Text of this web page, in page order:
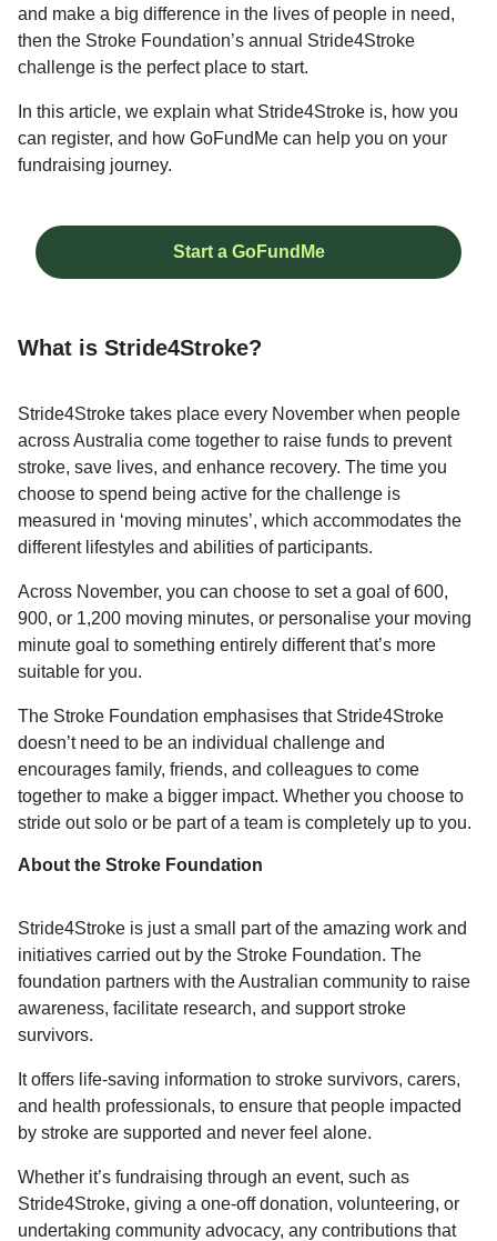
and make a big difference in the lives of people in need,
then the Stroke Foundation’s annual Stride4Stroke
challenge is the perfect place to start.
In this article, we explain what Stride4Stroke is, how you
can register, and how GoFundMe can help you on your
fundraising journey.
Start a GoFundMe
What is Stride4Stroke?
Stride4Stroke takes place every November when people
across Australia come together to raise funds to prevent
stroke, save lives, and enhance recovery. The time you
choose to spend being active for the challenge is
measured in ‘moving minutes’, which accommodates the
different lifestyles and abilities of participants.
Across November, you can choose to set a goal of 600,
900, or 1,200 moving minutes, or personalise your moving
minute goal to something entirely different that’s more
suitable for you.
The Stroke Foundation emphasises that Stride4Stroke
doesn’t need to be an individual challenge and
encourages family, friends, and colleagues to come
together to make a bigger impact. Whether you choose to
stride out solo or be part of a team is completely up to you.
About the Stroke Foundation
Stride4Stroke is just a small part of the amazing work and
initiatives carried out by the Stroke Foundation. The
foundation partners with the Australian community to raise
awareness, facilitate research, and support stroke
survivors.
It offers life-saving information to stroke survivors, carers,
and health professionals, to ensure that people impacted
by stroke are supported and never feel alone.
Whether it’s fundraising through an event, such as
Stride4Stroke, giving a one-off donation, volunteering, or
undertaking community advocacy, any contributions that